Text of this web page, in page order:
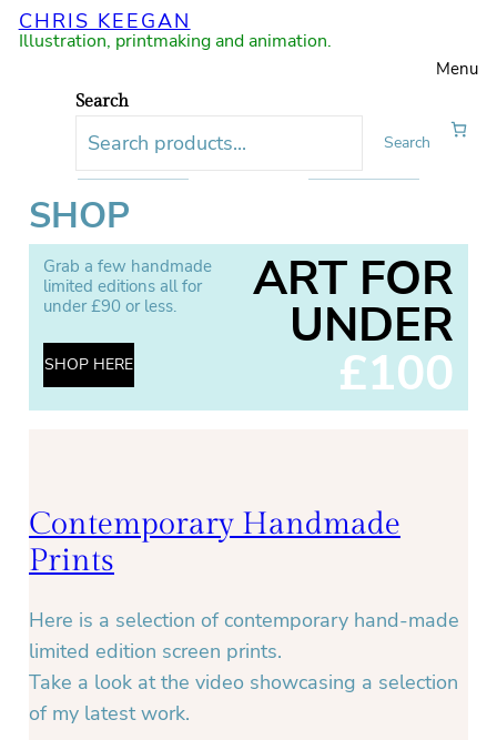
CHRIS KEEGAN
Illustration, printmaking and animation.
Menu
Search
Search
SHOP
Grab a few handmade
limited editions all for
under £90 or less.
SHOP HERE
ART FOR
UNDER
£100
Contemporary Handmade
Prints
Here is a selection of contemporary hand-made
limited edition screen prints.
Take a look at the video showcasing a selection
of my latest work.